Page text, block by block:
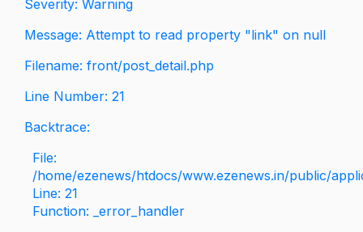
Severity: Warning
Message: Attempt to read property "link" on null
Filename: front/post_detail.php
Line Number: 21
Backtrace:
File:
/home/ezenews/htdocs/www.ezenews.in/public/
Line: 21
Function: _error_handler